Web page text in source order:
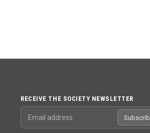
RECEIVE THE SOCIETY NEWSLETTER
Email address